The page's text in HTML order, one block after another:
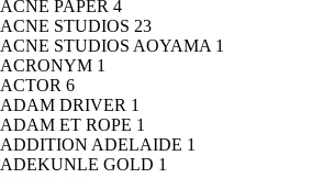
ACNE PAPER 4
ACNE STUDIOS 23
ACNE STUDIOS AOYAMA 1
ACRONYM 1
ACTOR 6
ADAM DRIVER 1
ADAM ET ROPE 1
ADDITION ADELAIDE 1
ADEKUNLE GOLD 1